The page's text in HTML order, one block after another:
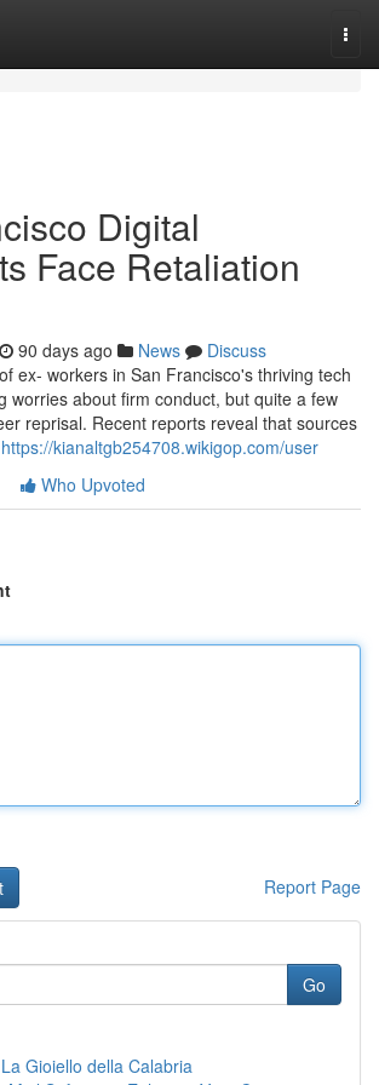
Digital
Face Retaliation
90 days ago News
Discuss
ex- workers in San Francisco's thriving tech
worries about firm conduct, but quite a few
reprisal. Recent reports reveal that sources
https://kianaltgb254708.wikigop.com/user
Who Upvoted
Report Page
Go
Gioiello della Calabria